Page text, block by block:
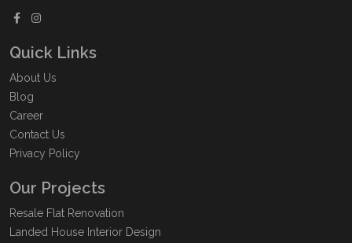
Quick Links
About Us
Blog
Career
Contact Us
Privacy Policy
Our Projects
Resale Flat Renovation
Landed House Interior Design